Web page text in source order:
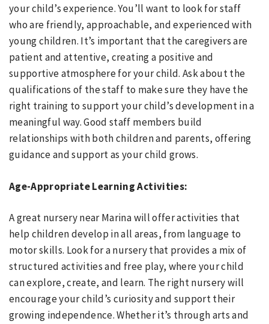
your child’s experience. You’ll want to look for staff
who are friendly, approachable, and experienced with
young children. It’s important that the caregivers are
patient and attentive, creating a positive and
supportive atmosphere for your child. Ask about the
qualifications of the staff to make sure they have the
right training to support your child’s development in a
meaningful way. Good staff members build
relationships with both children and parents, offering
guidance and support as your child grows.
Age-Appropriate Learning Activities:
A great nursery near Marina will offer activities that
help children develop in all areas, from language to
motor skills. Look for a nursery that provides a mix of
structured activities and free play, where your child
can explore, create, and learn. The right nursery will
encourage your child’s curiosity and support their
growing independence. Whether it’s through arts and